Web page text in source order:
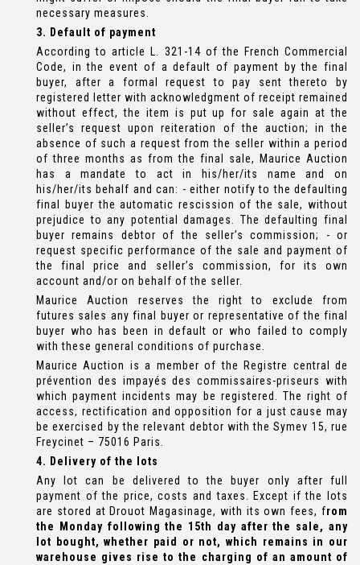
necessary measures.
3. Default of payment
According to article L. 321-14 of the French Commercial
Code, in the event of a default of payment by the final
buyer, after a formal request to pay sent thereto by
registered letter with acknowledgment of receipt remained
without effect, the item is put up for sale again at the
seller’s request upon reiteration of the auction; in the
absence of such a request from the seller within a period
of three months as from the final sale, Maurice Auction
has a mandate to act in his/her/its name and on
his/her/its behalf and can: - either notify to the defaulting
final buyer the automatic rescission of the sale, without
prejudice to any potential damages. The defaulting final
buyer remains debtor of the seller’s commission; - or
request specific performance of the sale and payment of
the final price and seller’s commission, for its own
account and/or on behalf of the seller.
Maurice Auction reserves the right to exclude from
futures sales any final buyer or representative of the final
buyer who has been in default or who failed to comply
with these general conditions of purchase.
Maurice Auction is a member of the Registre central de
prévention des impayés des commissaires-priseurs with
which payment incidents may be registered. The right of
access, rectification and opposition for a just cause may
be exercised by the relevant debtor with the Symev 15, rue
Freycinet – 75016 Paris.
4. Delivery of the lots
Any lot can be delivered to the buyer only after full
payment of the price, costs and taxes. Except if the lots
are stored at Drouot Magasinage, with its own fees, from
the Monday following the 15th day after the sale, any
lot bought, whether paid or not, which remains in our
warehouse gives rise to the charging of an amount of